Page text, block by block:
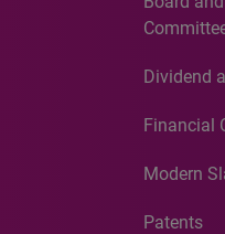
Dividend
Financial
Modern
Patents